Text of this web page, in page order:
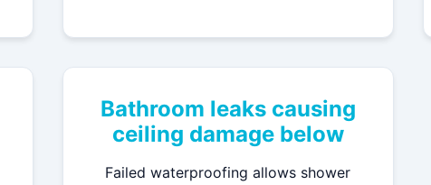
Bathroom leaks causing
ceiling damage below
Failed waterproofing allows shower